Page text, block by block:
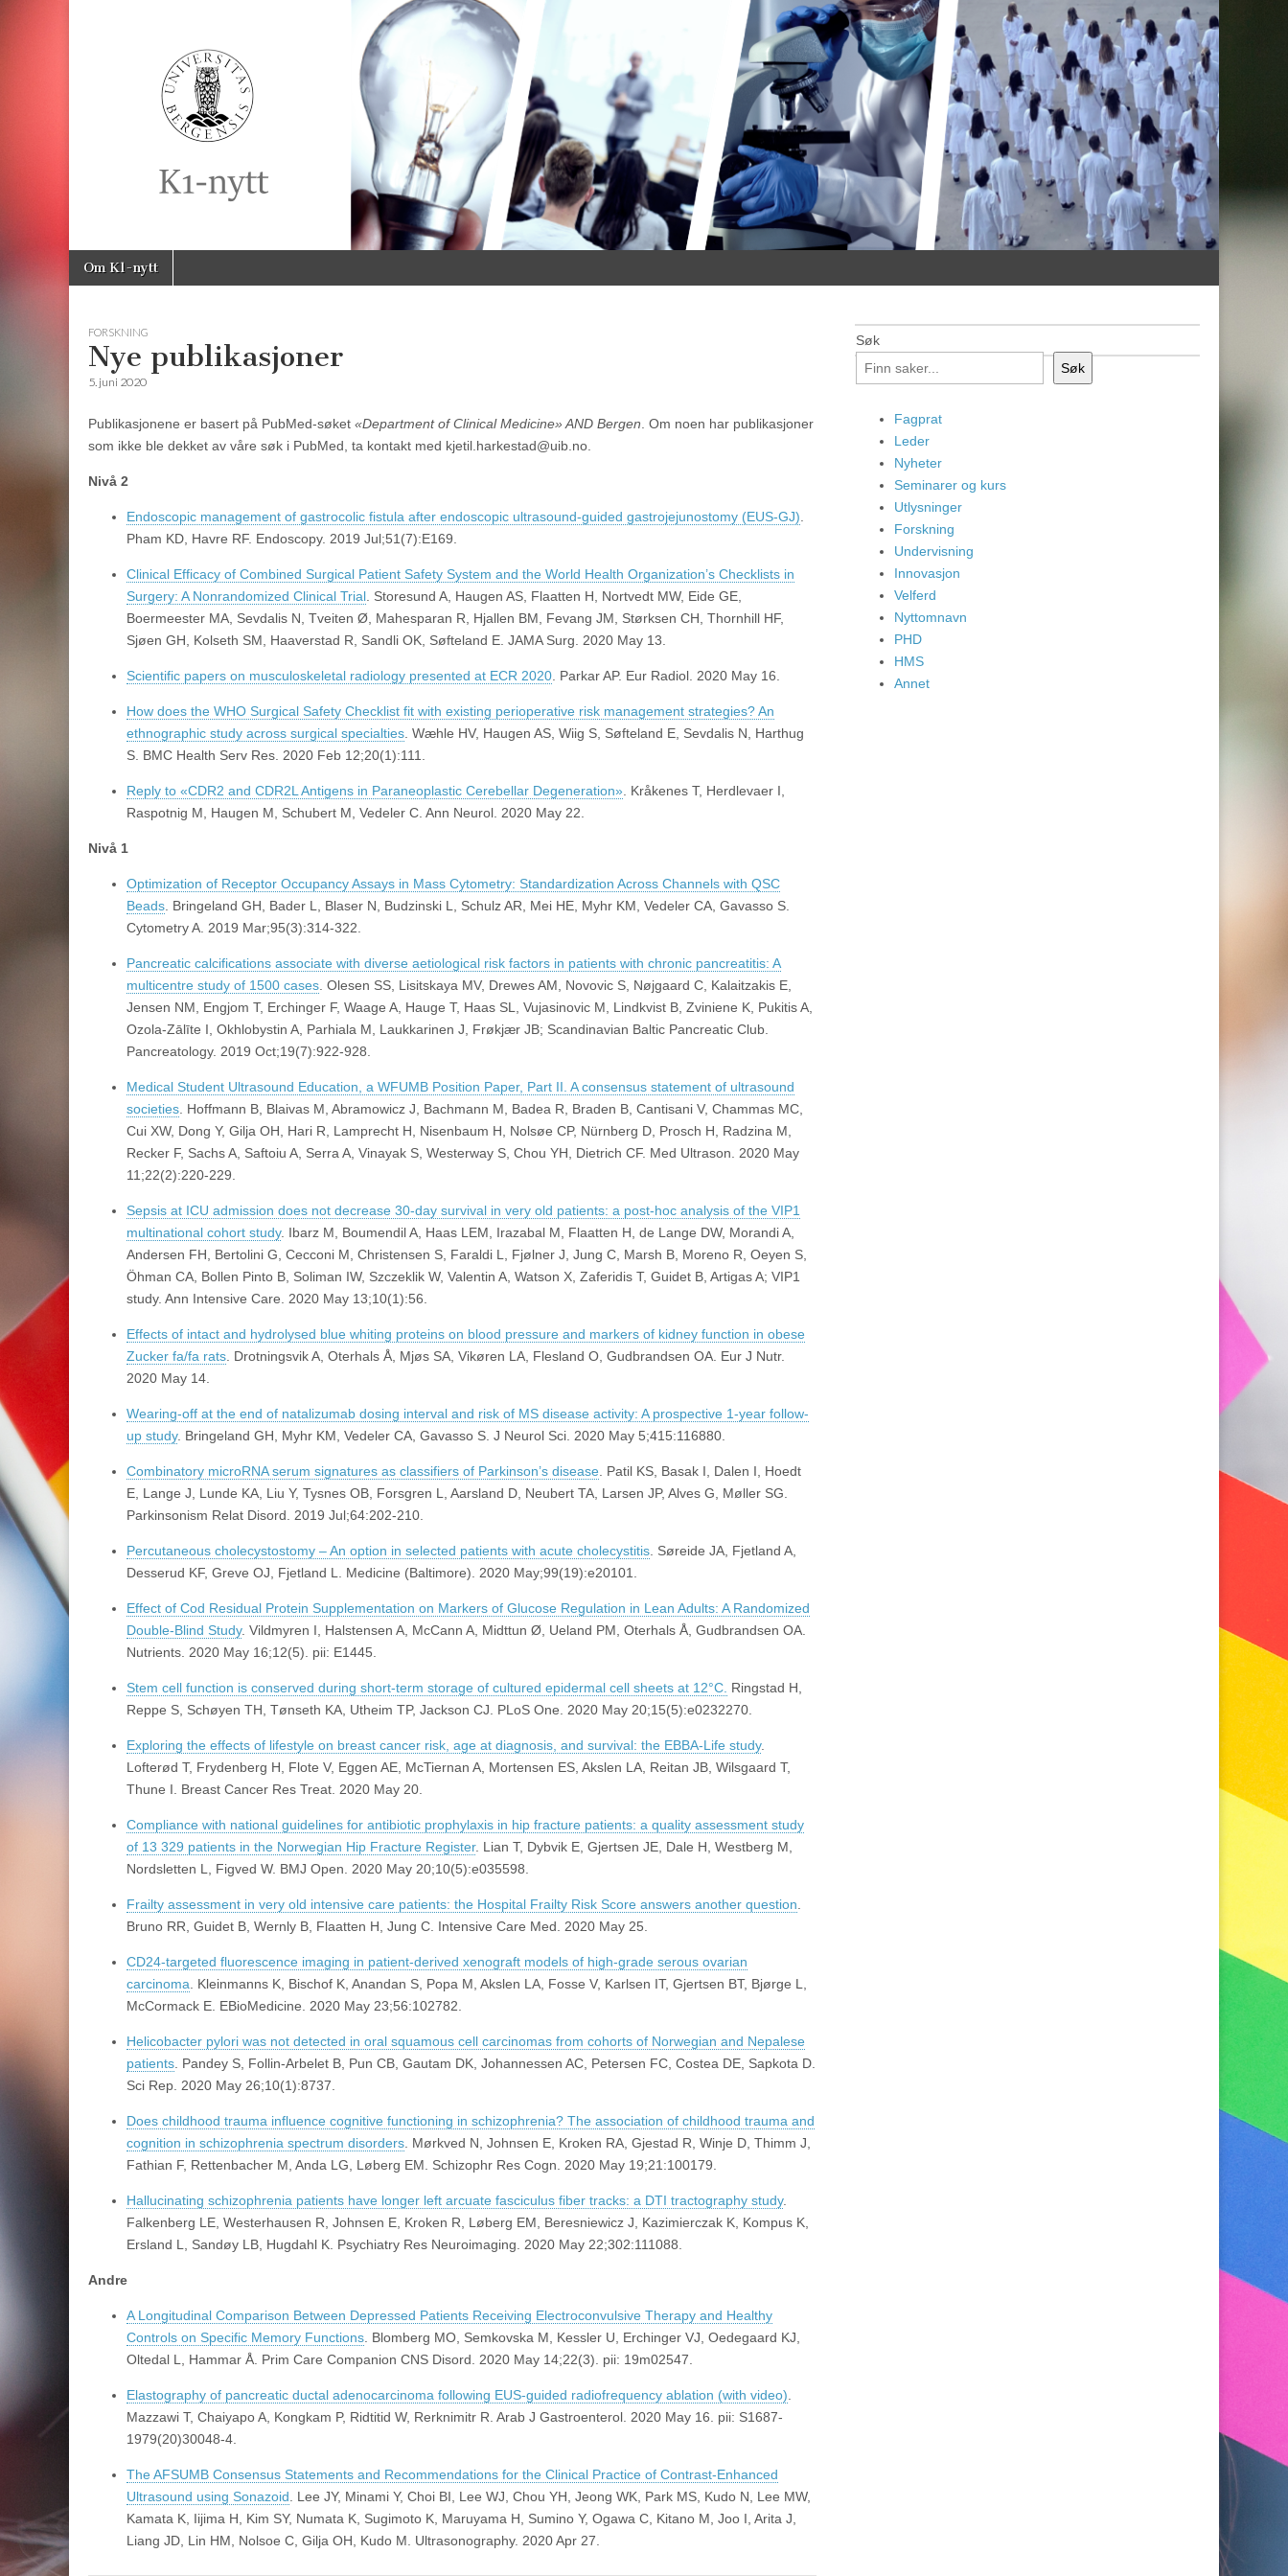
K1-
Nytt
Main
menu
Skip
Om K1-nytt
FORSKNING
Nye publikasjoner
5. juni 2020
Publikasjonene er basert på PubMed-søket «Department of Clinical Medicine» AND Bergen . Om noen har publikasjoner
som ikke ble dekket av våre søk i PubMed, ta kontakt med kjetil.harkestad@uib.no.
Nivå 2
Endoscopic management of gastrocolic fistula after endoscopic ultrasound-guided gastrojejunostomy (EUS-GJ)
Pham KD, Havre RF. Endoscopy. 2019 Jul;51(7):E169.
Clinical Efficacy of Combined Surgical Patient Safety System and the World Health Organization’s Checklists in
Surgery: A Nonrandomized Clinical Trial . Storesund A, Haugen AS, Flaatten H, Nortvedt MW, Eide GE,
Boermeester MA, Sevdalis N, Tveiten Ø, Mahesparan R, Hjallen BM, Fevang JM, Størksen CH, Thornhill HF,
Sjøen GH, Kolseth SM, Haaverstad R, Sandli OK, Søfteland E. JAMA Surg. 2020 May 13.
Scientific papers on musculoskeletal radiology presented at ECR 2020 . Parkar AP. Eur Radiol. 2020 May 16.
How does the WHO Surgical Safety Checklist fit with existing perioperative risk management strategies? An
ethnographic study across surgical specialties . Wæhle HV, Haugen AS, Wiig S, Søfteland E, Sevdalis N, Harthug
S. BMC Health Serv Res. 2020 Feb 12;20(1):111.
Reply to «CDR2 and CDR2L Antigens in Paraneoplastic Cerebellar Degeneration» . Kråkenes T, Herdlevaer I,
Raspotnig M, Haugen M, Schubert M, Vedeler C. Ann Neurol. 2020 May 22.
Nivå 1
Optimization of Receptor Occupancy Assays in Mass Cytometry: Standardization Across Channels with QSC
Beads . Bringeland GH, Bader L, Blaser N, Budzinski L, Schulz AR, Mei HE, Myhr KM, Vedeler CA, Gavasso S.
Cytometry A. 2019 Mar;95(3):314-322.
Pancreatic calcifications associate with diverse aetiological risk factors in patients with chronic pancreatitis: A
multicentre study of 1500 cases . Olesen SS, Lisitskaya MV, Drewes AM, Novovic S, Nøjgaard C, Kalaitzakis E,
Jensen NM, Engjom T, Erchinger F, Waage A, Hauge T, Haas SL, Vujasinovic M, Lindkvist B, Zviniene K, Pukitis A,
Ozola-Zālīte I, Okhlobystin A, Parhiala M, Laukkarinen J, Frøkjær JB; Scandinavian Baltic Pancreatic Club.
Pancreatology. 2019 Oct;19(7):922-928.
Medical Student Ultrasound Education, a WFUMB Position Paper, Part II. A consensus statement of ultrasound
societies . Hoffmann B, Blaivas M, Abramowicz J, Bachmann M, Badea R, Braden B, Cantisani V, Chammas MC,
Cui XW, Dong Y, Gilja OH, Hari R, Lamprecht H, Nisenbaum H, Nolsøe CP, Nürnberg D, Prosch H, Radzina M,
Recker F, Sachs A, Saftoiu A, Serra A, Vinayak S, Westerway S, Chou YH, Dietrich CF. Med Ultrason. 2020 May
11;22(2):220-229.
Sepsis at ICU admission does not decrease 30-day survival in very old patients: a post-hoc analysis of the VIP1
multinational cohort study. Ibarz M, Boumendil A, Haas LEM, Irazabal M, Flaatten H, de Lange DW, Morandi A,
Andersen FH, Bertolini G, Cecconi M, Christensen S, Faraldi L, Fjølner J, Jung C, Marsh B, Moreno R, Oeyen S,
Öhman CA, Bollen Pinto B, Soliman IW, Szczeklik W, Valentin A, Watson X, Zaferidis T, Guidet B, Artigas A; VIP1
study. Ann Intensive Care. 2020 May 13;10(1):56.
Effects of intact and hydrolysed blue whiting proteins on blood pressure and markers of kidney function in obese
Zucker fa/fa rats . Drotningsvik A, Oterhals Å, Mjøs SA, Vikøren LA, Flesland O, Gudbrandsen OA. Eur J Nutr.
2020 May 14.
Wearing-off at the end of natalizumab dosing interval and risk of MS disease activity: A prospective 1-year follow-
up study. Bringeland GH, Myhr KM, Vedeler CA, Gavasso S. J Neurol Sci. 2020 May 5;415:116880.
Combinatory microRNA serum signatures as classifiers of Parkinson’s disease . Patil KS, Basak I, Dalen I, Hoedt
E, Lange J, Lunde KA, Liu Y, Tysnes OB, Forsgren L, Aarsland D, Neubert TA, Larsen JP, Alves G, Møller SG.
Parkinsonism Relat Disord. 2019 Jul;64:202-210.
Percutaneous cholecystostomy – An option in selected patients with acute cholecystitis . Søreide JA, Fjetland A,
Desserud KF, Greve OJ, Fjetland L. Medicine (Baltimore). 2020 May;99(19):e20101.
Effect of Cod Residual Protein Supplementation on Markers of Glucose Regulation in Lean Adults: A Randomized
Double-Blind Study. Vildmyren I, Halstensen A, McCann A, Midttun Ø, Ueland PM, Oterhals Å, Gudbrandsen OA.
Nutrients. 2020 May 16;12(5). pii: E1445.
Stem cell function is conserved during short-term storage of cultured epidermal cell sheets at 12°C. Ringstad H,
Reppe S, Schøyen TH, Tønseth KA, Utheim TP, Jackson CJ. PLoS One. 2020 May 20;15(5):e0232270.
Exploring the effects of lifestyle on breast cancer risk, age at diagnosis, and survival: the EBBA-Life study.
Lofterød T, Frydenberg H, Flote V, Eggen AE, McTiernan A, Mortensen ES, Akslen LA, Reitan JB, Wilsgaard T,
Thune I. Breast Cancer Res Treat. 2020 May 20.
Compliance with national guidelines for antibiotic prophylaxis in hip fracture patients: a quality assessment study
of 13 329 patients in the Norwegian Hip Fracture Register. Lian T, Dybvik E, Gjertsen JE, Dale H, Westberg M,
Nordsletten L, Figved W. BMJ Open. 2020 May 20;10(5):e035598.
Frailty assessment in very old intensive care patients: the Hospital Frailty Risk Score answers another question
Bruno RR, Guidet B, Wernly B, Flaatten H, Jung C. Intensive Care Med. 2020 May 25.
CD24-targeted fluorescence imaging in patient-derived xenograft models of high-grade serous ovarian
carcinoma . Kleinmanns K, Bischof K, Anandan S, Popa M, Akslen LA, Fosse V, Karlsen IT, Gjertsen BT, Bjørge L,
McCormack E. EBioMedicine. 2020 May 23;56:102782.
Helicobacter pylori was not detected in oral squamous cell carcinomas from cohorts of Norwegian and Nepalese
patients . Pandey S, Follin-Arbelet B, Pun CB, Gautam DK, Johannessen AC, Petersen FC, Costea DE, Sapkota D.
Sci Rep. 2020 May 26;10(1):8737.
Does childhood trauma influence cognitive functioning in schizophrenia? The association of childhood trauma and
cognition in schizophrenia spectrum disorders . Mørkved N, Johnsen E, Kroken RA, Gjestad R, Winje D, Thimm J,
Fathian F, Rettenbacher M, Anda LG, Løberg EM. Schizophr Res Cogn. 2020 May 19;21:100179.
Hallucinating schizophrenia patients have longer left arcuate fasciculus fiber tracks: a DTI tractography study.
Falkenberg LE, Westerhausen R, Johnsen E, Kroken R, Løberg EM, Beresniewicz J, Kazimierczak K, Kompus K,
Ersland L, Sandøy LB, Hugdahl K. Psychiatry Res Neuroimaging. 2020 May 22;302:111088.
Andre
A Longitudinal Comparison Between Depressed Patients Receiving Electroconvulsive Therapy and Healthy
Controls on Specific Memory Functions . Blomberg MO, Semkovska M, Kessler U, Erchinger VJ, Oedegaard KJ,
Oltedal L, Hammar Å. Prim Care Companion CNS Disord. 2020 May 14;22(3). pii: 19m02547.
Elastography of pancreatic ductal adenocarcinoma following EUS-guided radiofrequency ablation (with video)
Mazzawi T, Chaiyapo A, Kongkam P, Ridtitid W, Rerknimitr R. Arab J Gastroenterol. 2020 May 16. pii: S1687-
1979(20)30048-4.
The AFSUMB Consensus Statements and Recommendations for the Clinical Practice of Contrast-Enhanced
Ultrasound using Sonazoid . Lee JY, Minami Y, Choi BI, Lee WJ, Chou YH, Jeong WK, Park MS, Kudo N, Lee MW,
Kamata K, Iijima H, Kim SY, Numata K, Sugimoto K, Maruyama H, Sumino Y, Ogawa C, Kitano M, Joo I, Arita J,
Liang JD, Lin HM, Nolsoe C, Gilja OH, Kudo M. Ultrasonography. 2020 Apr 27.
Søk
Søk
Fagprat
Leder
Nyheter
Seminarer og kurs
Utlysninger
Forskning
Undervisning
Innovasjon
Velferd
Nyttomnavn
PHD
HMS
Annet